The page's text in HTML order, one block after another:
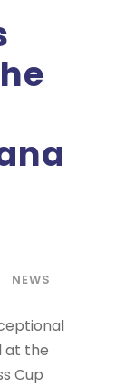
NEWS
at the
Cup